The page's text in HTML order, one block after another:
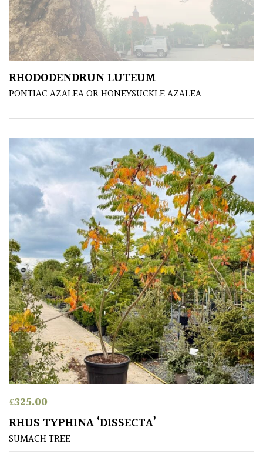
with
murder)
TYPE
Acers
Bamboos
evergreen)
Big
Leaves
Exotics
Bromeliads
Climbers
Deciduous
Edible
Evergreen
RHODODENDRUN LUTEUM
PONTIAC AZALEA OR HONEYSUCKLE AZALEA
£325.00
RHUS TYPHINA ‘DISSECTA’
SUMACH TREE